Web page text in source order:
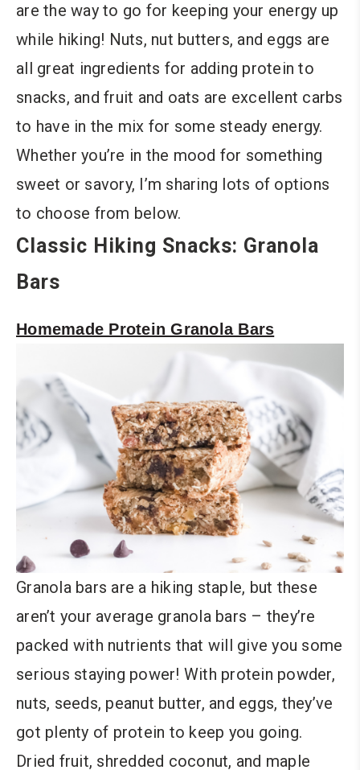
are the way to go for keeping your energy up
while hiking! Nuts, nut butters, and eggs are
all great ingredients for adding protein to
snacks, and fruit and oats are excellent carbs
to have in the mix for some steady energy.
Whether you’re in the mood for something
sweet or savory, I’m sharing lots of options
to choose from below.
Classic Hiking Snacks: Granola
Bars
Homemade Protein Granola Bars
Granola bars are a hiking staple, but these
aren’t your average granola bars – they’re
packed with nutrients that will give you some
serious staying power! With protein powder,
nuts, seeds, peanut butter, and eggs, they’ve
got plenty of protein to keep you going.
Dried fruit, shredded coconut, and maple